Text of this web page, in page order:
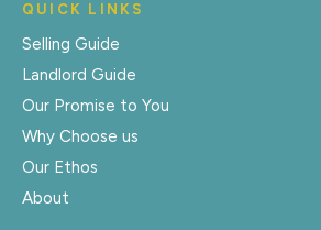
QUICK LINKS
Selling Guide
Landlord Guide
Our Promise to You
Why Choose us
Our Ethos
About